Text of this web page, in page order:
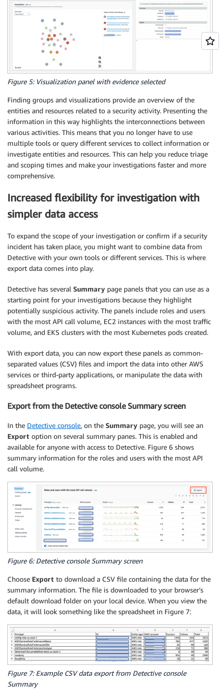
Figure 5: Visualization panel with evidence selected
Finding groups and visualizations provide an overview of the
entities and resources related to a security activity. Presenting the
information in this way highlights the interconnections between
various activities. This means that you no longer have to use
multiple tools or query different services to collect information or
investigate entities and resources. This can help you reduce triage
and scoping times and make your investigations faster and more
comprehensive.
Increased flexibility for investigation with
simpler data access
To expand the scope of your investigation or confirm if a security
incident has taken place, you might want to combine data from
Detective with your own tools or different services. This is where
export data comes into play.
Detective has several Summary page panels that you can use as a
starting point for your investigations because they highlight
potentially suspicious activity. The panels include roles and users
with the most API call volume, EC2 instances with the most traffic
volume, and EKS clusters with the most Kubernetes pods created.
With export data, you can now export these panels as common-
separated values (CSV) files and import the data into other AWS
services or third-party applications, or manipulate the data with
spreadsheet programs.
Export from the Detective console Summary screen
In the Detective console, on the Summary page, you will see an
Export option on several summary panes. This is enabled and
available for anyone with access to Detective. Figure 6 shows
summary information for the roles and users with the most API
call volume.
Figure 6: Detective console Summary screen
Choose Export to download a CSV file containing the data for the
summary information. The file is downloaded to your browser’s
default download folder on your local device. When you view the
data, it will look something like the spreadsheet in Figure 7:
Figure 7: Example CSV data export from Detective console
Summary